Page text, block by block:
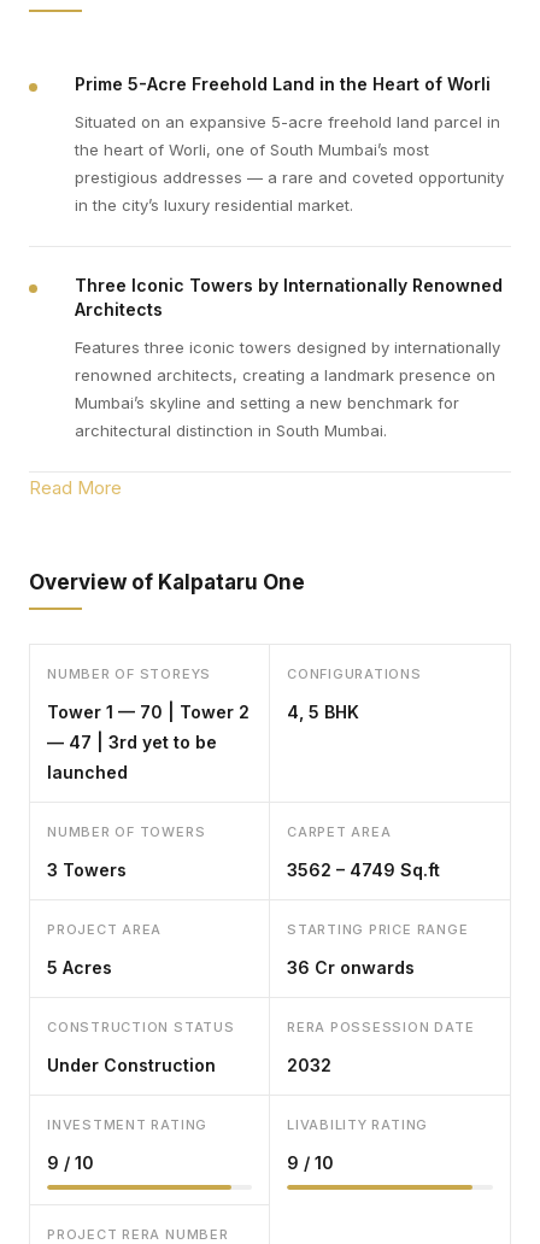
Prime 5-Acre Freehold Land in the Heart of Worli
Situated on an expansive 5-acre freehold land parcel in
the heart of Worli, one of South Mumbai’s most
prestigious addresses — a rare and coveted opportunity
in the city’s luxury residential market.
Three Iconic Towers by Internationally Renowned
Architects
Features three iconic towers designed by internationally
renowned architects, creating a landmark presence on
Mumbai’s skyline and setting a new benchmark for
architectural distinction in South Mumbai.
Read More
Overview of Kalpataru One
NUMBER OF STOREYS
Tower 1 — 70 | Tower 2
— 47 | 3rd yet to be
launched
CONFIGURATIONS
4, 5 BHK
NUMBER OF TOWERS
3 Towers
CARPET AREA
3562 – 4749 Sq.ft
PROJECT AREA
5 Acres
STARTING PRICE RANGE
₹36 Cr onwards
CONSTRUCTION STATUS
Under Construction
RERA POSSESSION DATE
2032
INVESTMENT RATING
9 / 10
LIVABILITY RATING
9 / 10
PROJECT RERA NUMBER